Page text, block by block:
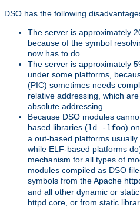
DSO has the following
The server is approximately
because of the symbol
now has to do.
The server is approximately
under some platforms,
(PIC) sometimes needs
relative addressing, which
absolute addressing.
Because DSO modules
based libraries (ld -lfoo)
a.out-based platforms
while ELF-based platforms
mechanism for all types of
modules compiled as DSO
symbols from the Apache
and all other dynamic or
httpd core, or from static